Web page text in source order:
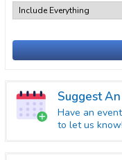
Suggest
Have an
to let us know!